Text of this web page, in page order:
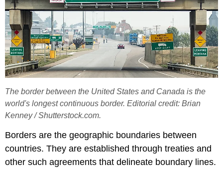
The border between the United States and Canada is the
world's longest continuous border. Editorial credit: Brian
Kenney / Shutterstock.com.
Borders are the geographic boundaries between
countries. They are established through treaties and
other such agreements that delineate boundary lines.